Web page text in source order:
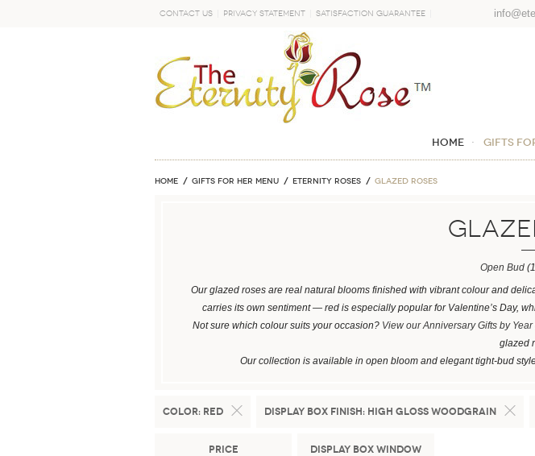
Contact Us Privacy Statement Satisfaction Guarantee
Home GIFTS
Home GIFTS FOR HER MENU ETERNITY ROSES Glazed Roses
Open Bud
Our glazed roses are real natural blooms finished with vibrant colour and
carries its own sentiment — red is especially popular for Valentine’s Day,
Not sure which colour suits your occasion? View our Anniversary Gifts by
glazed
Our collection is available in open bloom and elegant tight-bud
Color: Red Display Box Finish: High Gloss Woodgrain
Price Display Box Window